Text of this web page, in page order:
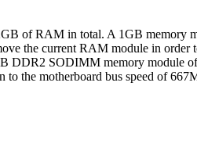
of RAM in total. A 1GB
the current RAM module in
DDR2 SODIMM memory module
to the motherboard bus speed of